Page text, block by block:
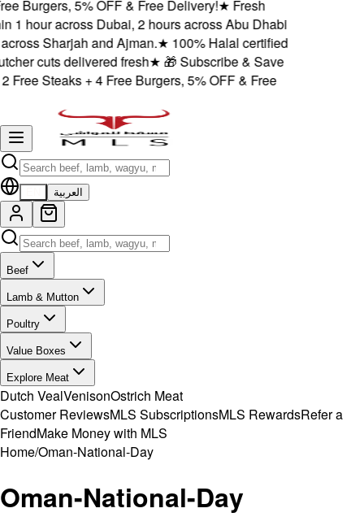
Burgers, 5% OFF & Free Delivery!★ Fresh
1 hour across Dubai, 2 hours across Abu Dhabi
Sharjah and Ajman.★ 100% Halal certified
cuts delivered fresh★ 🎁 Subscribe & Save
Free Steaks + 4 Free Burgers, 5% OFF & Free
العربية
Beef
Lamb & Mutton
Poultry
Value Boxes
Explore Meat
Dutch VealVenisonOstrich Meat
Customer ReviewsMLS SubscriptionsMLS RewardsRefer a
FriendMake Money with MLS
Home/Oman-National-Day
Oman-National-Day